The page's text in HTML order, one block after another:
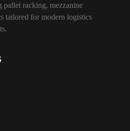
pallet racking, mezzanine
tailored for modern logistics